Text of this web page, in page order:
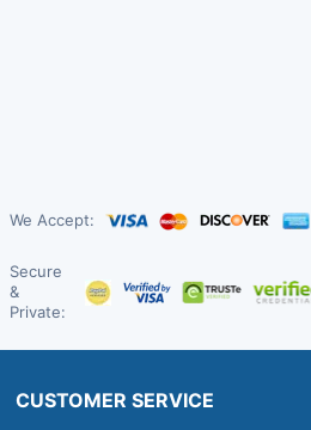
We Accept:
Secure
&
Private:
CUSTOMER SERVICE